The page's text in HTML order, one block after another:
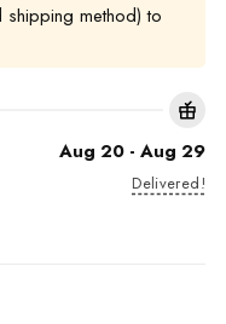
method) to
Aug 20 - Aug 29
Delivered!